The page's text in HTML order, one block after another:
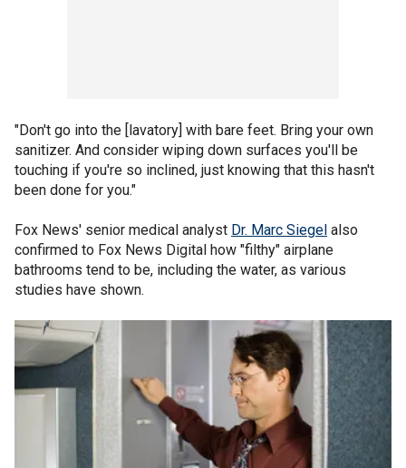
"Don't go into the [lavatory] with bare feet. Bring your own
sanitizer. And consider wiping down surfaces you'll be
touching if you're so inclined, just knowing that this hasn't
been done for you."
Fox News' senior medical analyst Dr. Marc Siegel also
confirmed to Fox News Digital how "filthy" airplane
bathrooms tend to be, including the water, as various
studies have shown.